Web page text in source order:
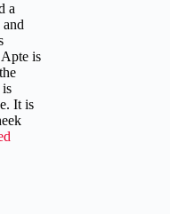
a
is
is
It is